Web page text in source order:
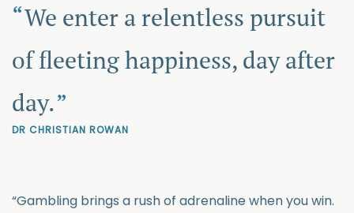
We enter a relentless pursuit
of fleeting happiness, day after
day.
DR CHRISTIAN ROWAN
“Gambling brings a rush of adrenaline when you win.